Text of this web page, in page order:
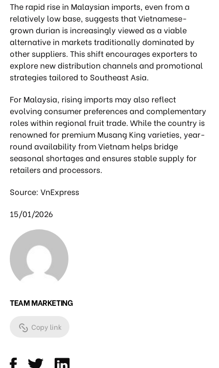
The rapid rise in Malaysian imports, even from a
relatively low base, suggests that Vietnamese-
grown durian is increasingly viewed as a viable
alternative in markets traditionally dominated by
other suppliers. This shift encourages exporters to
explore new distribution channels and promotional
strategies tailored to Southeast Asia.
For Malaysia, rising imports may also reflect
evolving consumer preferences and complementary
roles within regional fruit trade. While the country is
renowned for premium Musang King varieties, year-
round availability from Vietnam helps bridge
seasonal shortages and ensures stable supply for
retailers and processors.
Source: VnExpress
15/01/2026
TEAM MARKETING
Copy link